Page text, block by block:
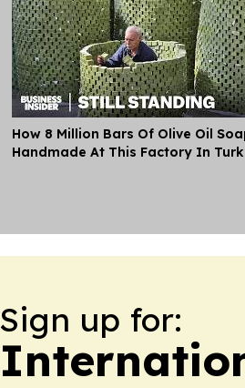
How 8 Million Bars Of Olive Oil
Handmade At This Factory In
Sign up for: